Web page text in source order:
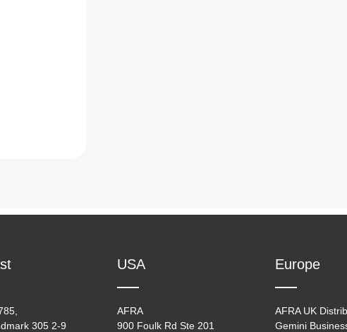
305 2-9
USA
AFRA
900 Foulk Rd Ste 201
Europe
AFRA UK
Gemini